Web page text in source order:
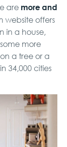
are more and
website offers
in a house,
more
a tree or a
34,000 cities